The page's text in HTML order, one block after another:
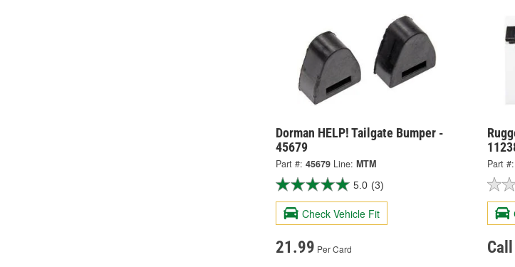
Dorman HELP! Tailgate Bumper -
45679
Part #: 45679 Line: MTM
5.0 (3)
Check Vehicle Fit
21.99 Per Card
Part #: